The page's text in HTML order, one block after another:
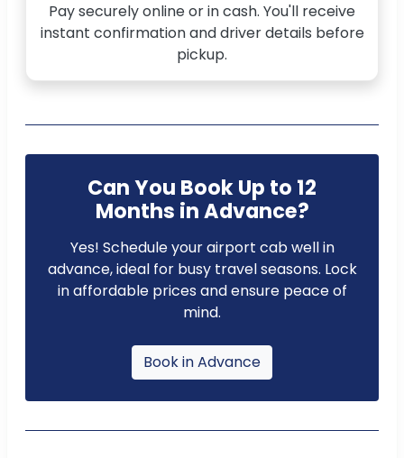
Pay securely online or in cash. You'll receive
instant confirmation and driver details before
pickup.
Can You Book Up to 12
Months in Advance?
Yes! Schedule your airport cab well in
advance, ideal for busy travel seasons. Lock
in affordable prices and ensure peace of
mind.
Book in Advance